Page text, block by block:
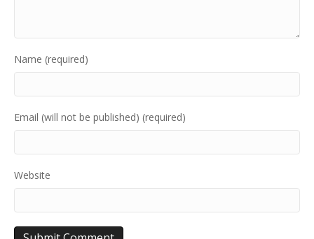
Name (required)
Email (will not be published) (required)
Website